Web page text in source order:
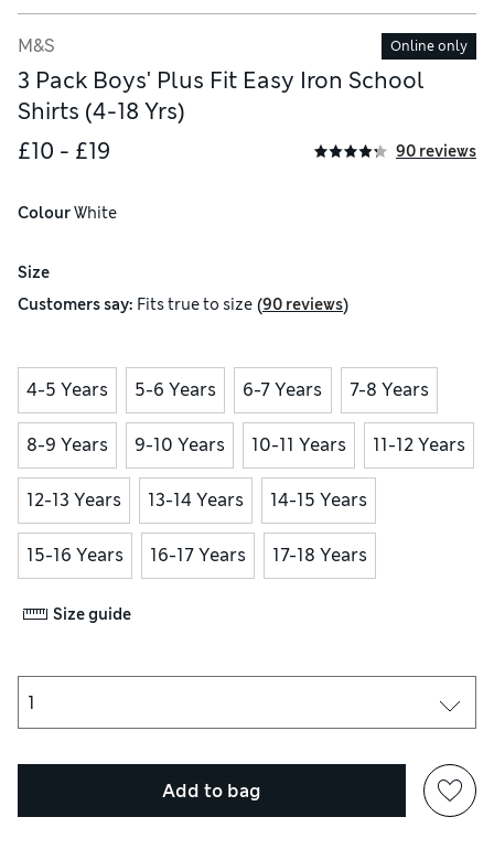
M&S Online only
3 Pack Boys' Plus Fit Easy Iron School
Shirts (4-18 Yrs)
£10 - £19
90 reviews
Colour White
Size
Customers say: Fitstrue to size (90 reviews)
4-5 Years 5-6 Years 6-7 Years 7-8 Years
8-9 Years 9-10 Years 10-11 Years 11-12 Years
12-13 Years 13-14 Years 14-15 Years
15-16 Years 16-17 Years 17-18 Years
Size guide
Add to bag